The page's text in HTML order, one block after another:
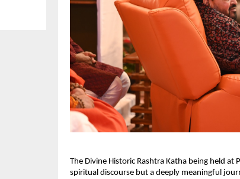
The Divine Historic Rashtra Katha being held
spiritual discourse but a deeply meaningful